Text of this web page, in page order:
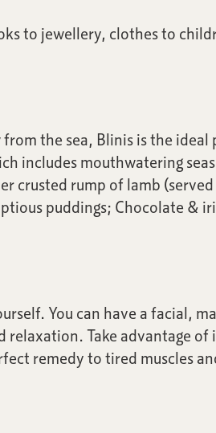
to jewellery, clothes to
the sea, Blinis is the
includes mouthwatering
crusted rump of lamb
puddings; Chocolate &
You can have a facial,
relaxation. Take advantage
remedy to tired muscles